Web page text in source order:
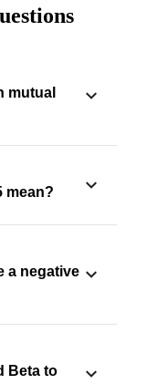
mutual
mean?
a negative
Beta to